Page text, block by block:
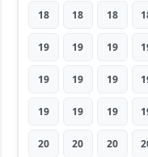
18 18 18
19 19 19
19 19 19
19 19 19
20 20 20